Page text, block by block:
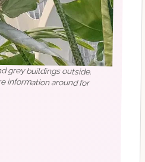
grey buildings outside.
information around for